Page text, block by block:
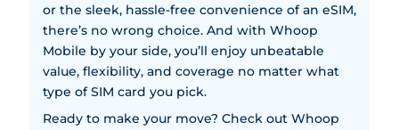
or the sleek, hassle-free convenience of an eSIM,
there’s no wrong choice. And with Whoop
Mobile by your side, you’ll enjoy unbeatable
value, flexibility, and coverage no matter what
type of SIM card you pick.
Ready to make your move? Check out Whoop